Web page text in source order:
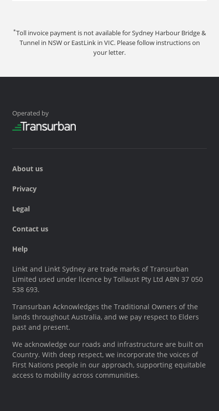
*Toll invoice payment is not available for Sydney Harbour Bridge &
Tunnel in NSW or EastLink in VIC. Please follow instructions on
your letter.
Operated by
About us
Privacy
Legal
Contact us
Help
Linkt and Linkt Sydney are trade marks of Transurban
Limited used under licence by Tollaust Pty Ltd ABN 37 050
538 693.
Transurban Acknowledges the Traditional Owners of the
lands throughout Australia, and we pay respect to Elders
past and present.
We acknowledge our roads and infrastructure are built on
Country. With deep respect, we incorporate the voices of
First Nations people in our approach, supporting equitable
access to mobility across communities.